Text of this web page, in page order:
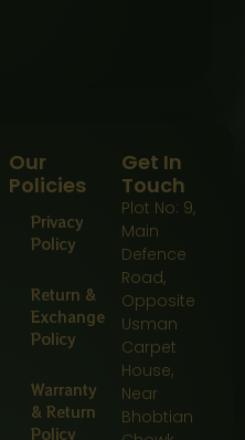
Our
Policies
Privacy
Policy
Return &
Exchange
Policy
Warranty
& Return
Policy
Get In
Touch
Plot No: 9,
Main
Defence
Road,
Opposite
Usman
Carpet
House,
Near
Bhobtian